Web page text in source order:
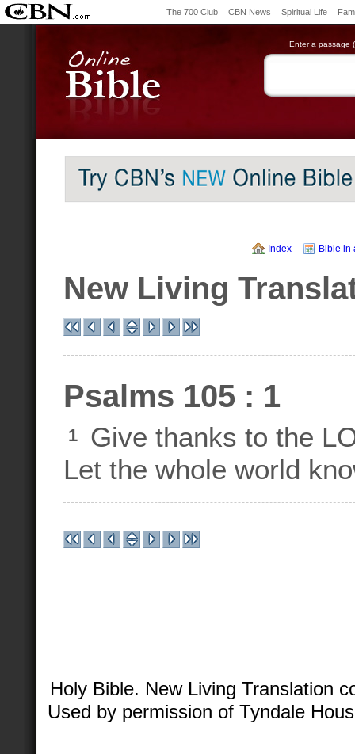
The 700 Club CBN News Spiritual Life
Enter a passage
Index Bible in
New Living
Psalms 105 : 1
1
Give thanks to the
Let the whole world
Holy Bible. New Living Translation
Used by permission of Tyndale